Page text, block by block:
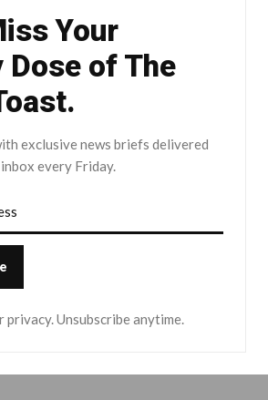
Your
Dose of The
exclusive news briefs delivered
every Friday.
privacy. Unsubscribe anytime.